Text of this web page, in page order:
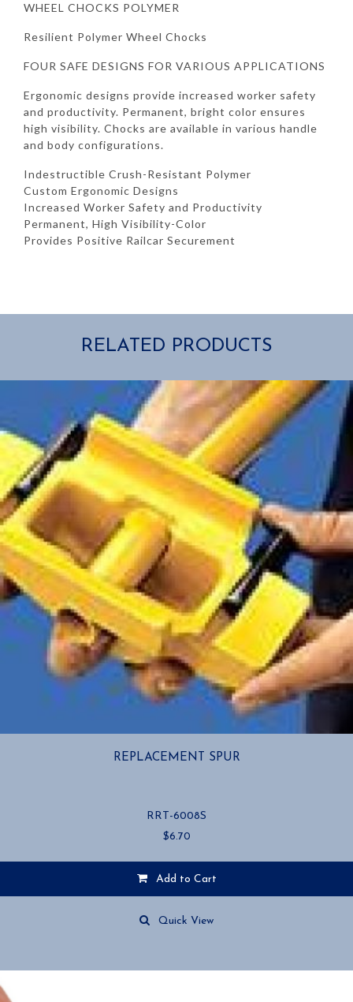
WHEEL CHOCKS POLYMER
Resilient Polymer Wheel Chocks
FOUR SAFE DESIGNS FOR VARIOUS APPLICATIONS
Ergonomic designs provide increased worker safety
and productivity. Permanent, bright color ensures
high visibility. Chocks are available in various handle
and body configurations.
Indestructible Crush-Resistant Polymer
Custom Ergonomic Designs
Increased Worker Safety and Productivity
Permanent, High Visibility-Color
Provides Positive Railcar Securement
RELATED PRODUCTS
REPLACEMENT SPUR
RRT-6008S
$6.70
Add to Cart
Quick View